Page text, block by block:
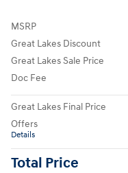
MSRP
Great Lakes Discount
Great Lakes Sale Price
Doc Fee
Great Lakes Final Price
Offers
Details
Total Price